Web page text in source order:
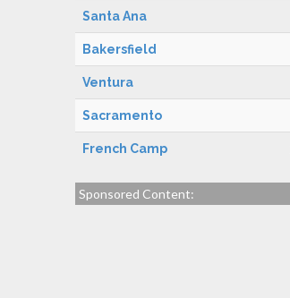
Santa Ana
Bakersfield
Ventura
Sacramento
French Camp
Sponsored Content: